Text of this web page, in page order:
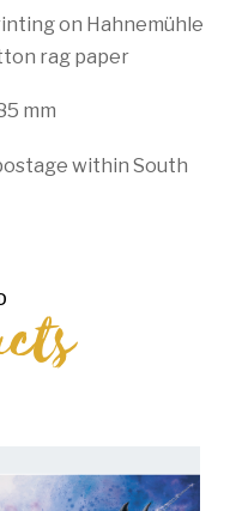
on Hahnemühle
rag paper
mm
within South